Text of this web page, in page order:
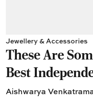
Jewellery & Accessories
These Are
Best
Aishwarya